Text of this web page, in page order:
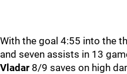
With the goal 4:55 into the
and seven assists in 13
Vladar 8/9 saves on high